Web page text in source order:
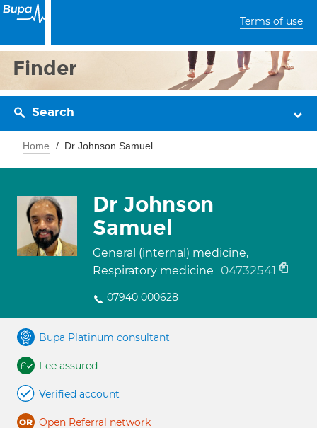
Terms of use
Finder
Search
Home Dr Johnson Samuel
Dr Johnson
Samuel
General (internal) medicine,
Respiratory medicine
04732541
07940 000628
Bupa Platinum consultant
Fee assured
Verified account
Open Referral network